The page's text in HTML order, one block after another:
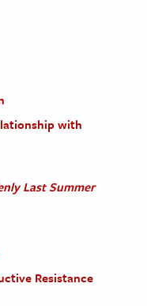
with
Last Summer
Resistance